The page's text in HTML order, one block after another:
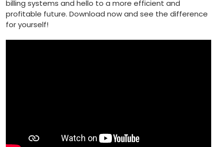
billing systems and hello to a more efficient and
profitable ⁣future. Download now and⁤ see the‍ difference
for ‌yourself!